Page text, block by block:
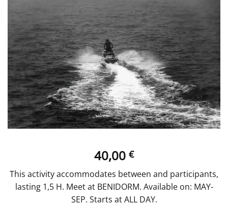
40,00 €
This activity accommodates between and participants,
lasting 1,5 H. Meet at BENIDORM. Available on: MAY-
SEP. Starts at ALL DAY.